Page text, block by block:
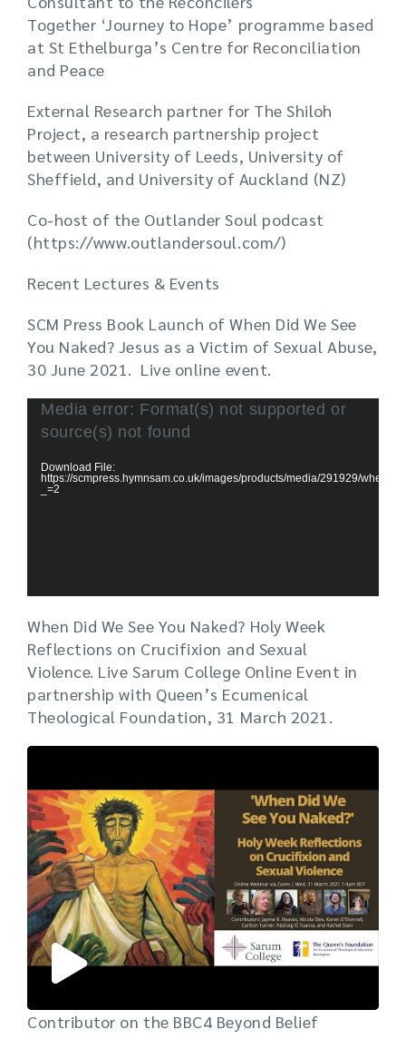
Together ‘Journey to Hope’ programme based
at St Ethelburga’s Centre for Reconciliation
and Peace
External Research partner for The Shiloh
Project, a research partnership project
between University of Leeds, University of
Sheffield, and University of Auckland (NZ)
Co-host of the Outlander Soul podcast
(https://www.outlandersoul.com/)
Recent Lectures & Events
SCM Press Book Launch of When Did We See
You Naked? Jesus as a Victim of Sexual Abuse,
30 June 2021. Live online event.
Video
Player
Media error: Format(s) not supported or
source(s) not found
Download File:
https://scmpress.hymnsam.co.uk/images/products/media/291929/
_=2
When Did We See You Naked? Holy Week
Reflections on Crucifixion and Sexual
Violence. Live Sarum College Online Event in
partnership with Queen’s Ecumenical
Theological Foundation, 31 March 2021.
Contributor on the BBC4 Beyond Belief